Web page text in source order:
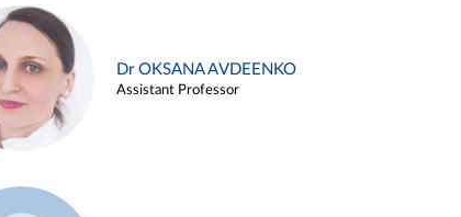
Dr OKSANA AVDEENKO
Assistant Professor